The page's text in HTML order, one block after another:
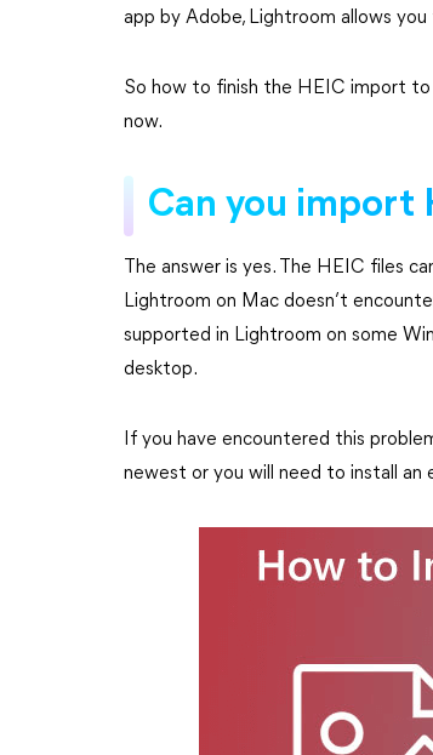
app by Adobe, Lightroom allows
So how to finish the HEIC import
now.
Can you import
The answer is yes. The HEIC files
Lightroom on Mac doesn’t
supported in Lightroom on some
desktop.
If you have encountered this
newest or you will need to install